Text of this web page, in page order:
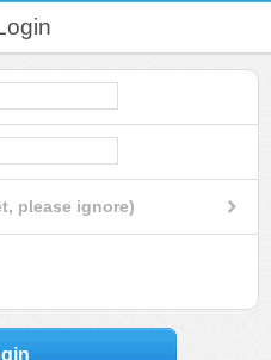
please ignore)